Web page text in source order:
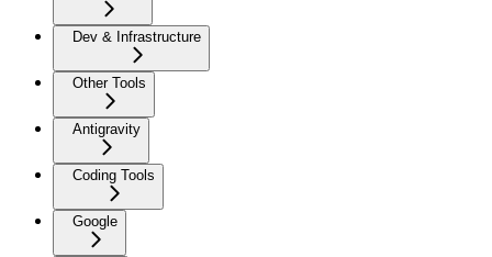
Dev & Infrastructure
Other Tools
Antigravity
Coding Tools
Google